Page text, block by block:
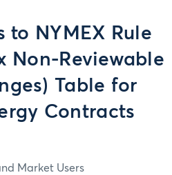
to NYMEX Rule
Non-Reviewable
Table for
Contracts
Market Users